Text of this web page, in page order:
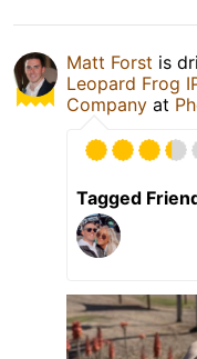
Matt Forst is
Leopard Frog
Company at
Tagged